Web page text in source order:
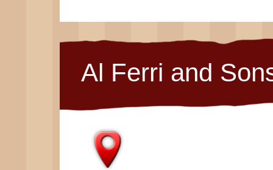
Al Ferri and